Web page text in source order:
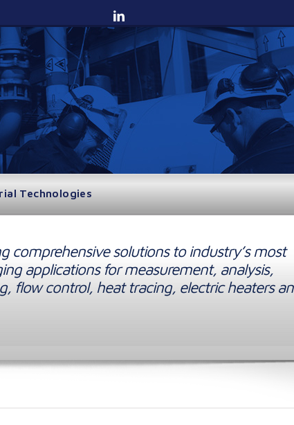
Technologies
comprehensive solutions to industry’s most
applications for measurement, analysis,
flow control, heat tracing, electric heaters